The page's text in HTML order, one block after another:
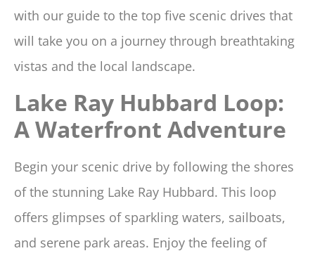
with our guide to the top five scenic drives that
will take you on a journey through breathtaking
vistas and the local landscape.
Lake Ray Hubbard Loop:
A Waterfront Adventure
Begin your scenic drive by following the shores
of the stunning Lake Ray Hubbard. This loop
offers glimpses of sparkling waters, sailboats,
and serene park areas. Enjoy the feeling of